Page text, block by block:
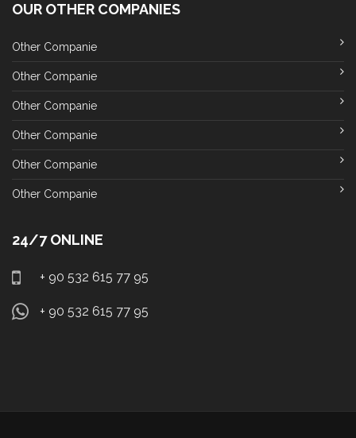
OUR OTHER COMPANIES
Other Companie
Other Companie
Other Companie
Other Companie
Other Companie
Other Companie
24/7 ONLINE
+ 90 532 615 77 95
+ 90 532 615 77 95